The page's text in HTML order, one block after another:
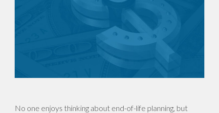
No one enjoys thinking about end-of-life planning, but